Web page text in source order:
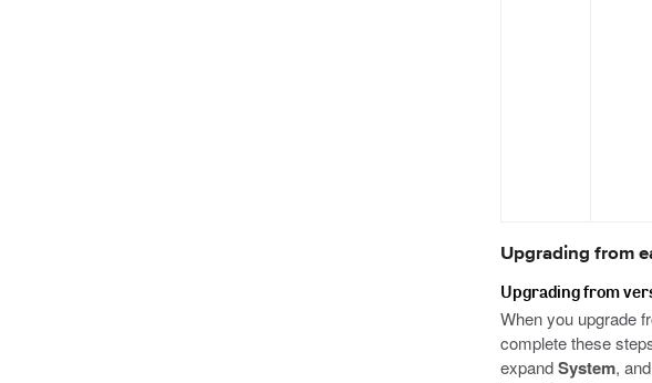
Upgrading from
Upgrading from
When you upgrade
complete these
expandSystem,